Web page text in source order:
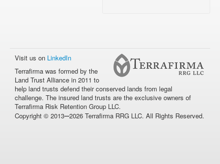
Visit us on LinkedIn
Terrafirma was formed by the
Land Trust Alliance in 2011 to
help land trusts defend their conserved lands from legal
challenge. The insured land trusts are the exclusive owners of
Terrafirma Risk Retention Group LLC.
Copyright © 2013–2026 Terrafirma RRG LLC. All Rights Reserved.